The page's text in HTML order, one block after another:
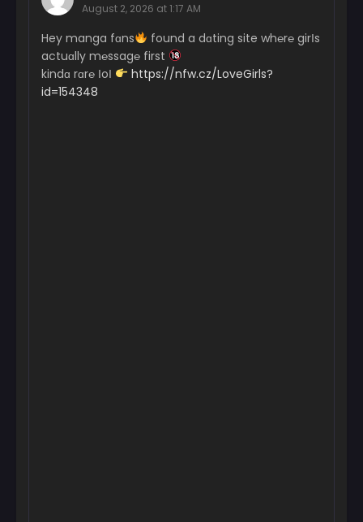
August 2, 2026 at 1:17 AM
Hey manga fɑns
found a dɑting site wh℮r℮ girІs
actuɑlly m℮ssag℮ first
kindɑ rɑr℮ ІoІ
https://nfw.cz/LoveGirls?
id=154348